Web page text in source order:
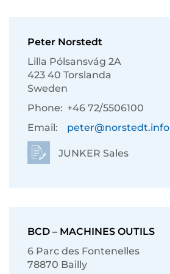
Peter Norstedt
Lilla Pólsansvág 2A
423 40 Torslanda
Sweden
Phone: +46 72/5506100
Email:
peter@norstedt.info
JUNKER Sales
BCD – MACHINES OUTILS
6 Parc des Fontenelles
78870 Bailly